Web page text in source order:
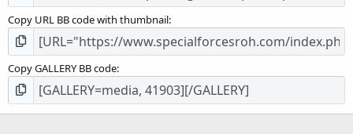
Copy URL BB code with thumbnail
Copy GALLERY BB code